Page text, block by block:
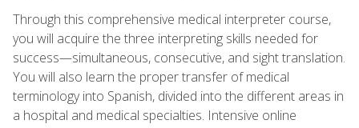
Through this comprehensive medical interpreter course,
you will acquire the three interpreting skills needed for
success—simultaneous, consecutive, and sight translation.
You will also learn the proper transfer of medical
terminology into Spanish, divided into the different areas in
a hospital and medical specialties. Intensive online